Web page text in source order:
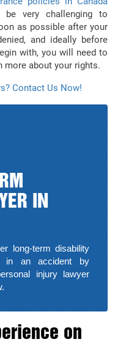
very challenging to
as possible after your
and ideally before
with, you will need to
more about your rights.
Contact Us Now!
IN
long-term disability
in an accident by
injury lawyer
on